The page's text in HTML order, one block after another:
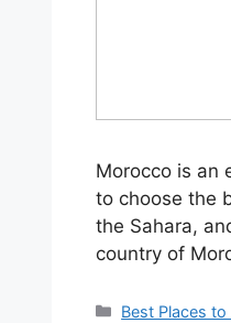
Morocco is an
to choose the
the Sahara,
country of
Best Places to